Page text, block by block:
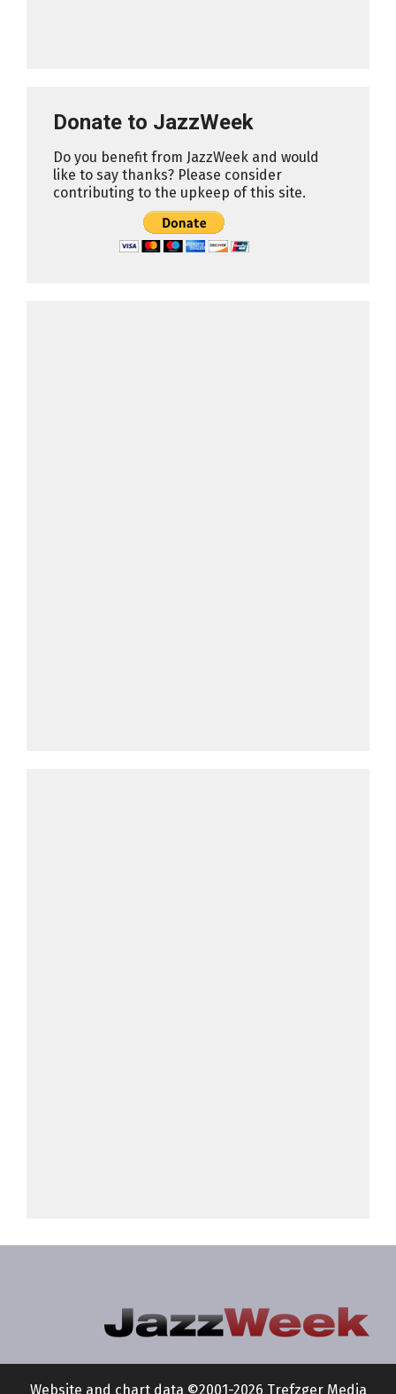
Donate to JazzWeek
Do you benefit from JazzWeek and would
like to say thanks? Please consider
contributing to the upkeep of this site.
Website and chart data ©2001-2026 Trefzger Media